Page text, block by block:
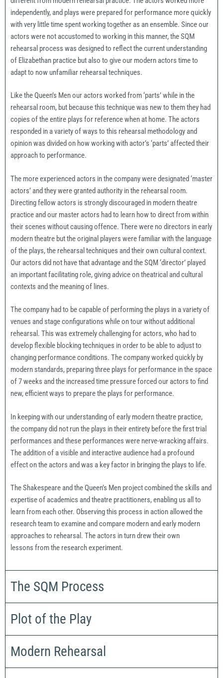
independently, and plays were prepared for performance more quickly
with very little time spent working together as an ensemble. Since our
actors were not accustomed to working in this manner, the SQM
rehearsal process was designed to reflect the current understanding
of Elizabethan practice but also to give our modern actors time to
adapt to now unfamiliar rehearsal techniques.
Like the Queen’s Men our actors worked from ‘parts’ while in the
rehearsal room, but because this technique was new to them they had
copies of the entire plays for reference when at home. The actors
responded in a variety of ways to this rehearsal methodology and
opinion was divided on how working with actor’s ‘parts’ affected their
approach to performance.
The more experienced actors in the company were designated ‘master
actors’ and they were granted authority in the rehearsal room.
Directing fellow actors is strongly discouraged in modern theatre
practice and our master actors had to learn how to direct from within
their scenes without causing offence. There were no directors in early
modern theatre but the original players were familiar with the language
of the plays, the rehearsal techniques and their own cultural context.
Our actors did not have that advantage and the SQM ‘director’ played
an important facilitating role, giving advice on theatrical and cultural
contexts and the meaning of lines.
The company had to be capable of performing the plays in a variety of
venues and stage configurations while on tour without additional
rehearsal. This was extremely challenging for actors, who had to
develop flexible blocking techniques in order to be able to adjust to
changing performance conditions. The company worked quickly by
modern standards, preparing three plays for performance in the space
of 7 weeks and the increased time pressure forced our actors to find
new, efficient ways to prepare the plays for performance.
In keeping with our understanding of early modern theatre practice,
the company did not run the plays in their entirety before the first trial
performances and these performances were nerve-wracking affairs.
The addition of a visible and interactive audience had a profound
effect on the actors and was a key factor in bringing the plays to life.
The Shakespeare and the Queen’s Men project combined the skills and
expertise of academics and theatre practitioners, enabling us all to
learn from each other. Observing this process in action allowed the
research team to examine and compare modern and early modern
approaches to rehearsal. The actors in turn drew their own
lessons from the research experiment.
The SQM Process
Plot of the Play
Modern Rehearsal